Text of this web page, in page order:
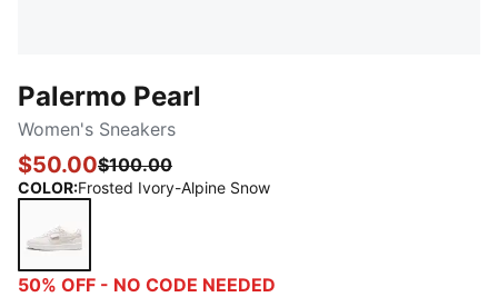
Palermo Pearl
Women's Sneakers
$50.00$100.00
COLOR:Frosted Ivory-Alpine Snow
Frosted Ivory-Alpine Snow
50% OFF - NO CODE NEEDED